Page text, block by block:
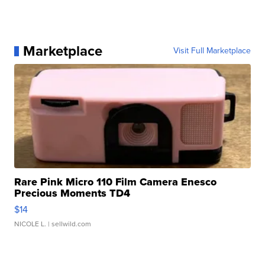
Marketplace Visit Full Marketplace
Rare Pink Micro 110 Film Camera Enesco
Precious Moments TD4
$14
NICOLE L. | sellwild.com